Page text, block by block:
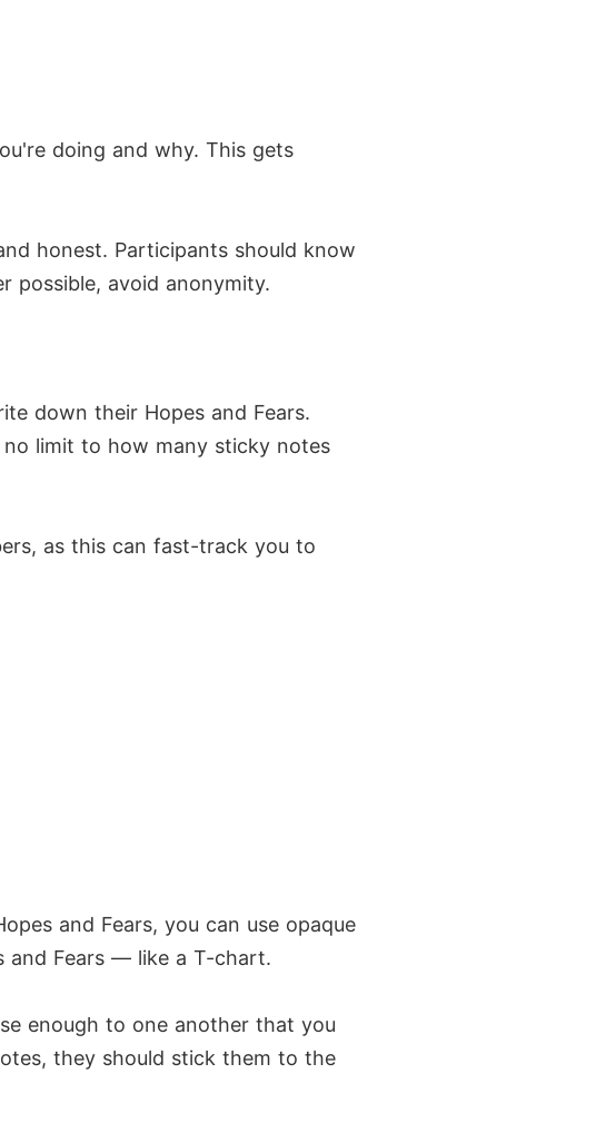
doing and why. This gets
honest. Participants should know
possible, avoid anonymity.
down their Hopes and Fears.
no limit to how many sticky notes
as this can fast-track you to
and Fears, you can use opaque
and Fears — like a T-chart.
enough to one another that you
they should stick them to the